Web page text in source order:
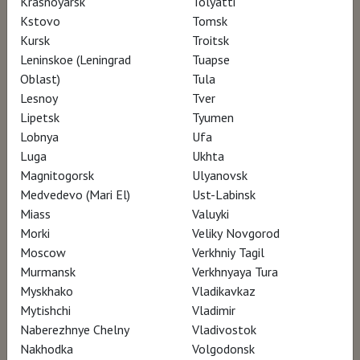
or connoisseurship, no external intervention
that would break the thread, break the mood.
Throughout the film, you will be immersed in
Kokoschka’s world. Although Kokoschka was
classified by art historians as being the purest
and most powerful of expressionist painters,
his diverse and abundant work cannot be
summed up by this one movement. The
strength and uniqueness, the tragedy in
Kokoschka’s paintings, are also the result of a
long life. ‘A thousand and one lives on a lonely
road’ might summarize the artistic career of
Oskar Kokoschka.
Kstovo
Kursk
Leninskoe (Leningrad
Oblast)
Lesnoy
Lipetsk
Lobnya
Luga
Magnitogorsk
Medvedevo (Mari El)
Miass
Morki
Moscow
Murmansk
Myskhako
Mytishchi
Naberezhnye Chelny
Nakhodka
Tomsk
Troitsk
Tuapse
Tula
Tver
Tyumen
Ufa
Ukhta
Ulyanovsk
Ust-Labinsk
Valuyki
Veliky Novgorod
Verkhniy Tagil
Verkhnyaya Tura
Vladikavkaz
Vladimir
Vladivostok
Volgodonsk